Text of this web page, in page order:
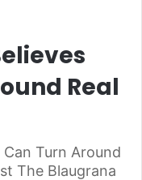
Real
Turn Around
The Blaugrana